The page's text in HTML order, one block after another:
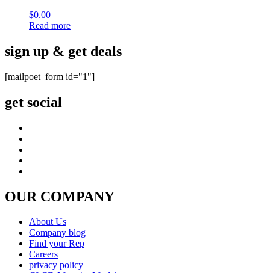
$0.00
Read more
sign up & get deals
[mailpoet_form id="1"]
get social
OUR COMPANY
About Us
Company blog
Find your Rep
Careers
privacy policy